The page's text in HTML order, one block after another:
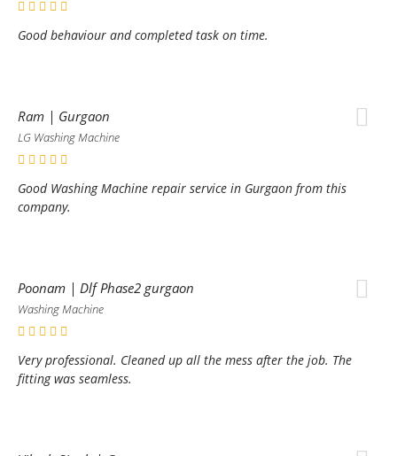
Good behaviour and completed task on time.
Ram | Gurgaon
LG Washing Machine
Good Washing Machine repair service in Gurgaon from this
company.
Poonam | Dlf Phase2 gurgaon
Washing Machine
Very professional. Cleaned up all the mess after the job. The
fitting was seamless.